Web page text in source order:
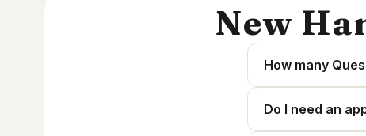
New
How many
Do I need an